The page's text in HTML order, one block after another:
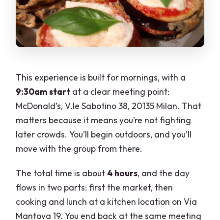
This experience is built for mornings, with a
9:30am start at a clear meeting point:
McDonald’s, V.le Sabotino 38, 20135 Milan. That
matters because it means you’re not fighting
later crowds. You’ll begin outdoors, and you’ll
move with the group from there.
The total time is about 4 hours, and the day
flows in two parts: first the market, then
cooking and lunch at a kitchen location on Via
Mantova 19. You end back at the same meeting